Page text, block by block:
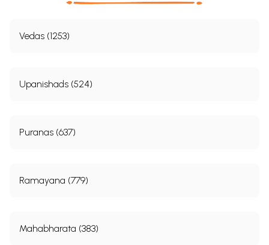
Vedas (1253)
Upanishads (524)
Puranas (637)
Ramayana (779)
Mahabharata (383)